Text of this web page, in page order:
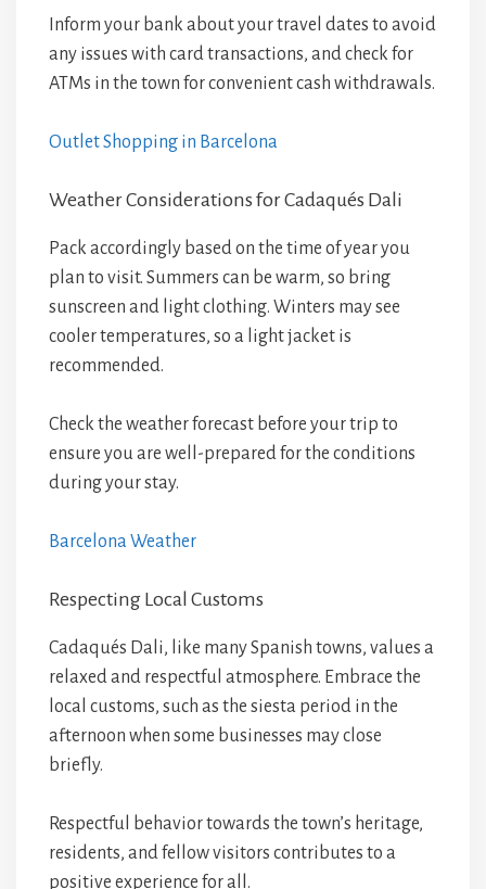
Inform your bank about your travel dates to avoid
any issues with card transactions, and check for
ATMs in the town for convenient cash withdrawals.
Outlet Shopping in Barcelona
Weather Considerations for Cadaqués Dali
Pack accordingly based on the time of year you
plan to visit. Summers can be warm, so bring
sunscreen and light clothing. Winters may see
cooler temperatures, so a light jacket is
recommended.
Check the weather forecast before your trip to
ensure you are well-prepared for the conditions
during your stay.
Barcelona Weather
Respecting Local Customs
Cadaqués Dali, like many Spanish towns, values a
relaxed and respectful atmosphere. Embrace the
local customs, such as the siesta period in the
afternoon when some businesses may close
briefly.
Respectful behavior towards the town’s heritage,
residents, and fellow visitors contributes to a
positive experience for all.